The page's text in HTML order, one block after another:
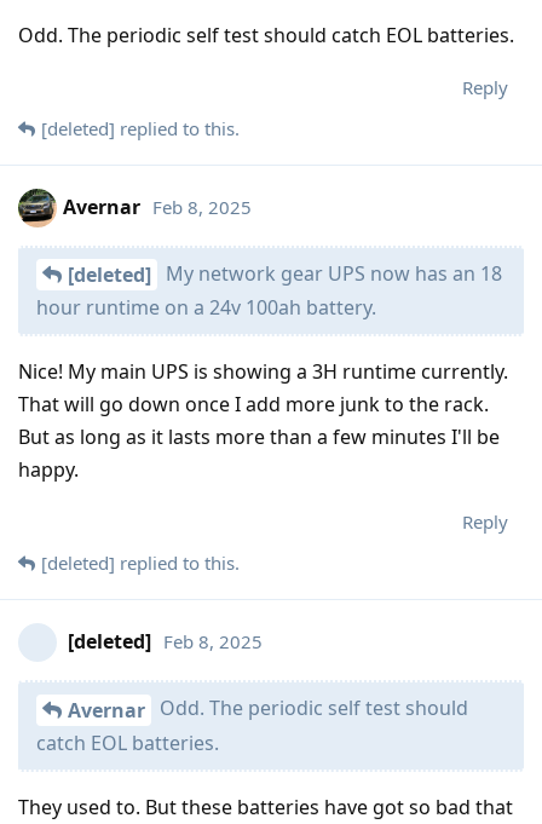
Odd. The periodic self test should catch EOL batteries.
Reply
[deleted] replied to this.
Avernar Feb 8, 2025
[deleted] My network gear UPS now has an 18
hour runtime on a 24v 100ah battery.
Nice! My main UPS is showing a 3H runtime currently.
That will go down once I add more junk to the rack.
But as long as it lasts more than a few minutes I'll be
happy.
Reply
[deleted] replied to this.
[deleted] Feb 8, 2025
Avernar Odd. The periodic self test should
catch EOL batteries.
They used to. But these batteries have got so bad that